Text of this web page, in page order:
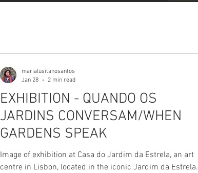
EXHIBITION - QUANDO OS
JARDINS CONVERSAM/WHEN
GARDENS SPEAK
Image of exhibition at Casa do Jardim da Estrela, an art
centre in Lisbon, located in the iconic Jardim da Estrela.
marialusitanosantos
Jan 28
2 min read